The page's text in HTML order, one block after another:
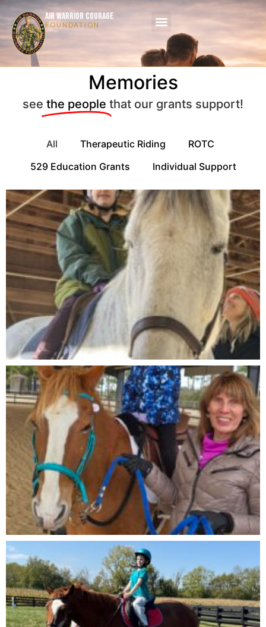
AIR WARRIOR COURAGE
FOUNDATION
Memories
see the people that our grants support!
All Therapeutic Riding
ROTC
529 Education Grants
Individual Support